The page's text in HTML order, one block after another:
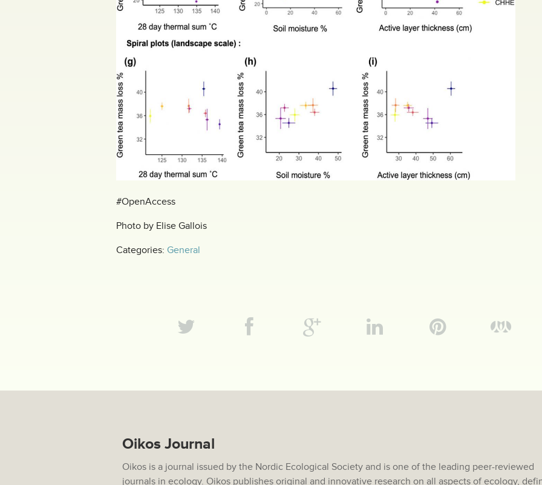
#OpenAccess
Photo by Elise Gallois
Categories: General
Oikos Journal
Oikos is a journal issued by the Nordic Ecological Society and is one of the leading peer-reviewed
journals in ecology. Oikos publishes original and innovative research on all aspects of ecology,